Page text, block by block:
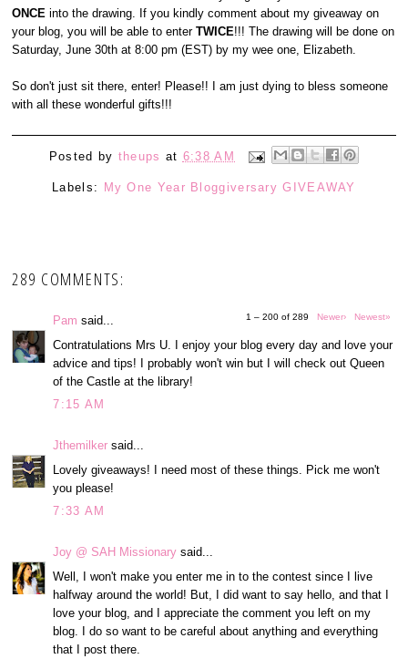
ONCEinto the drawing. If you kindly comment about my giveaway on
your blog, you will be able to enterTWICE!!! The drawing will be done on
Saturday, June 30th at 8:00 pm (EST) by my wee one, Elizabeth.
So don't just sit there, enter! Please!! I am just dying to bless someone
with all these wonderful gifts!!!
Posted by theups at 6:38 AM
Labels: My One Year Bloggiversary GIVEAWAY
289 COMMENTS:
1 – 200 of 289 Newer› Newest»
Pam said...
Contratulations Mrs U. I enjoy your blog every day and love your
advice and tips! I probably won't win but I will check out Queen
of the Castle at the library!
7:15 AM
Jthemilker said...
Lovely giveaways! I need most of these things. Pick me won't
you please!
7:33 AM
Joy @ SAH Missionary said...
Well, I won't make you enter me in to the contest since I live
halfway around the world! But, I did want to say hello, and that I
love your blog, and I appreciate the comment you left on my
blog. I do so want to be careful about anything and everything
that I post there.